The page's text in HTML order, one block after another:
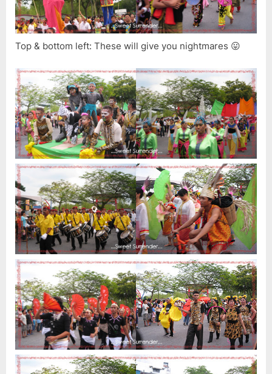
Top & bottom left: These will give you nightmares 😛